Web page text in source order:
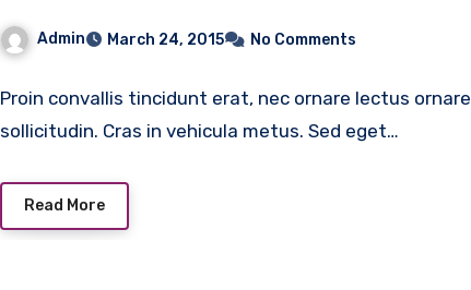
Admin March 24, 2015 No Comments
Proin convallis tincidunt erat, nec ornare lectus ornare
sollicitudin. Cras in vehicula metus. Sed eget…
Read More